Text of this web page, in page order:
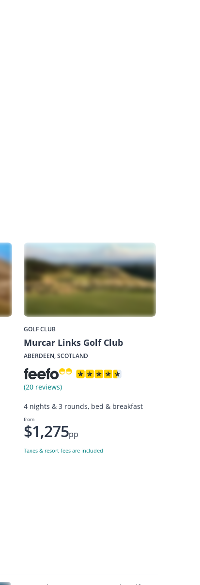
GOLF CLUB
Murcar Links Golf Club
ABERDEEN, SCOTLAND
(20 reviews)
4 nights & 3 rounds, bed & breakfast
from
$1,275pp
Taxes & resort fees are included